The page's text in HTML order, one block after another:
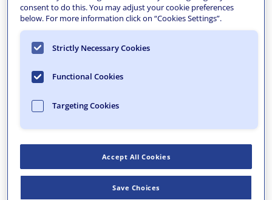
Who We Are
What We Do
Careers
Insights & Events
Contact Us
consent to do this. You may adjust your cookie preferences
below. For more information click on “Cookies Settings”.
Strictly Necessary Cookies
Functional Cookies
Targeting Cookies
Accept All Cookies
Save Choices